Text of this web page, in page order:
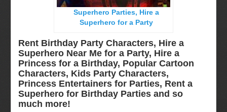
Superhero Parties, Hire a
Superhero for a Party
Rent Birthday Party Characters, Hire a
Superhero Near Me for a Party, Hire a
Princess for a Birthday, Popular Cartoon
Characters, Kids Party Characters,
Princess Entertainers for Parties, Rent a
Superhero for Birthday Parties and so
much more!
Orlando, Fl
Philadelphia, Pa
Rochester, NY
Tampa, FL
Virginia
Washington Dc